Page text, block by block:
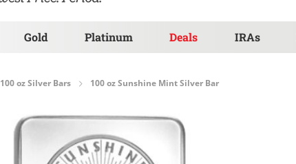
Gold Platinum Deals IRAs
100 oz Silver Bars 100 oz Sunshine Mint Silver Bar